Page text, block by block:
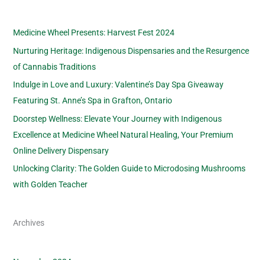
Medicine Wheel Presents: Harvest Fest 2024
Nurturing Heritage: Indigenous Dispensaries and the Resurgence
of Cannabis Traditions
Indulge in Love and Luxury: Valentine’s Day Spa Giveaway
Featuring St. Anne’s Spa in Grafton, Ontario
Doorstep Wellness: Elevate Your Journey with Indigenous
Excellence at Medicine Wheel Natural Healing, Your Premium
Online Delivery Dispensary
Unlocking Clarity: The Golden Guide to Microdosing Mushrooms
with Golden Teacher
Archives